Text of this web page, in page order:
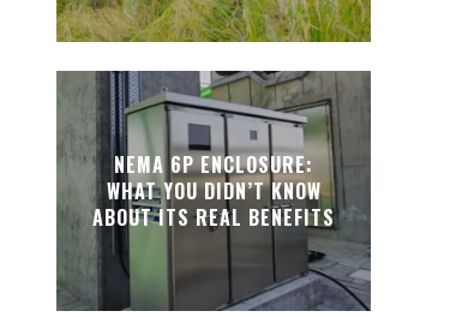
NEMA 6P ENCLOSURE:
WHAT YOU DIDN’T KNOW
ABOUT ITS REAL BENEFITS